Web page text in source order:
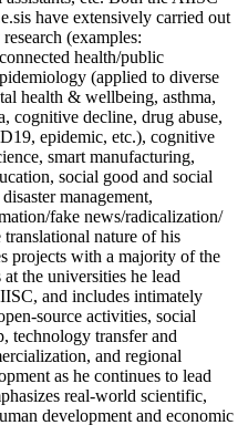
have extensively carried out
(examples:
health/public
(applied to diverse
health & wellbeing, asthma,
cognitive decline, drug abuse,
epidemic, etc.), cognitive
smart manufacturing,
social good and social
management,
fake news/radicalization/
nature of his
projects with a majority of the
the universities he lead
and includes intimately
source activities, social
technology transfer and
and regional
as he continues to lead
real-world scientific,
development and economic